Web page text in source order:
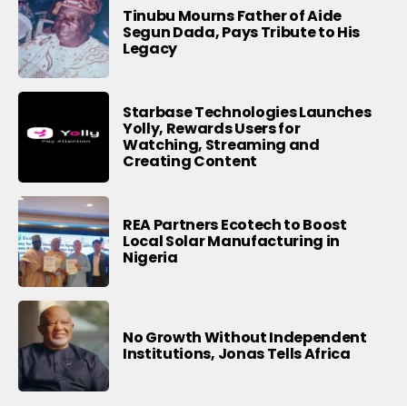
Tinubu Mourns Father of Aide
Segun Dada, Pays Tribute to His
Legacy
Starbase Technologies Launches
Yolly, Rewards Users for
Watching, Streaming and
Creating Content
REA Partners Ecotech to Boost
Local Solar Manufacturing in
Nigeria
No Growth Without Independent
Institutions, Jonas Tells Africa